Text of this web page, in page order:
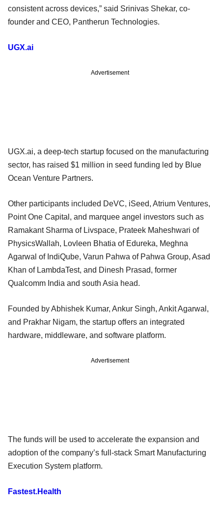
consistent across devices,” said Srinivas Shekar, co-
founder and CEO, Pantherun Technologies.
UGX.ai
Advertisement
UGX.ai, a deep-tech startup focused on the manufacturing
sector, has raised $1 million in seed funding led by Blue
Ocean Venture Partners.
Other participants included DeVC, iSeed, Atrium Ventures,
Point One Capital, and marquee angel investors such as
Ramakant Sharma of Livspace, Prateek Maheshwari of
PhysicsWallah, Lovleen Bhatia of Edureka, Meghna
Agarwal of IndiQube, Varun Pahwa of Pahwa Group, Asad
Khan of LambdaTest, and Dinesh Prasad, former
Qualcomm India and south Asia head.
Founded by Abhishek Kumar, Ankur Singh, Ankit Agarwal,
and Prakhar Nigam, the startup offers an integrated
hardware, middleware, and software platform.
Advertisement
The funds will be used to accelerate the expansion and
adoption of the company’s full-stack Smart Manufacturing
Execution System platform.
Fastest.Health